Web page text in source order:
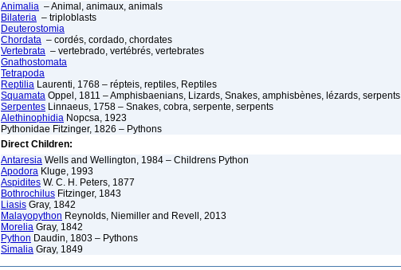
Animalia – Animal, animaux, animals
Bilateria – triploblasts
Deuterostomia
Chordata – cordés, cordado, chordates
Vertebrata – vertebrado, vertébrés, vertebrates
Gnathostomata
Tetrapoda
Reptilia Laurenti, 1768 – répteis, reptiles, Reptiles
Squamata Oppel, 1811 – Amphisbaenians, Lizards, Snakes, amphisbènes, lézards, serpents
Serpentes Linnaeus, 1758 – Snakes, cobra, serpente, serpents
Alethinophidia Nopcsa, 1923
Pythonidae Fitzinger, 1826 – Pythons
Direct Children:
Antaresia Wells and Wellington, 1984 – Childrens Python
Apodora Kluge, 1993
Aspidites W. C. H. Peters, 1877
Bothrochilus Fitzinger, 1843
Liasis Gray, 1842
Malayopython Reynolds, Niemiller and Revell, 2013
Morelia Gray, 1842
Python Daudin, 1803 – Pythons
Simalia Gray, 1849